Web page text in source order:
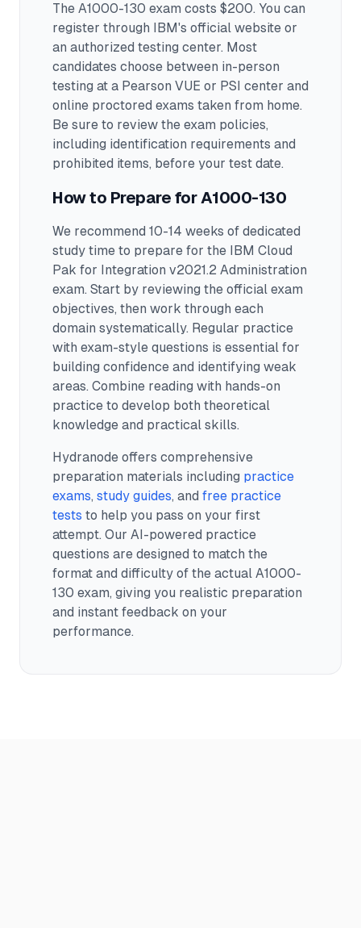
The A1000-130 exam costs $200. You can
register through IBM's official website or
an authorized testing center. Most
candidates choose between in-person
testing at a Pearson VUE or PSI center and
online proctored exams taken from home.
Be sure to review the exam policies,
including identification requirements and
prohibited items, before your test date.
How to Prepare for A1000-130
We recommend 10-14 weeks of dedicated
study time to prepare for the IBM Cloud
Pak for Integration v2021.2 Administration
exam. Start by reviewing the official exam
objectives, then work through each
domain systematically. Regular practice
with exam-style questions is essential for
building confidence and identifying weak
areas. Combine reading with hands-on
practice to develop both theoretical
knowledge and practical skills.
Hydranode offers comprehensive
preparation materials including practice
exams, study guides, and free practice
tests to help you pass on your first
attempt. Our AI-powered practice
questions are designed to match the
format and difficulty of the actual A1000-
130 exam, giving you realistic preparation
and instant feedback on your
performance.